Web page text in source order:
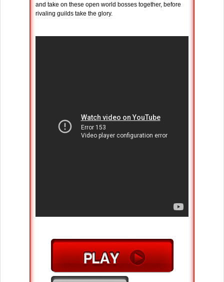
and take on these open world bosses together, before
rivaling guilds take the glory.